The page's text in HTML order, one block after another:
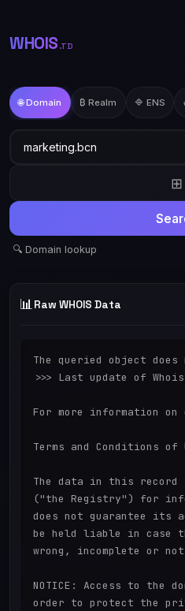
WHOIS .TD
🌐 Domain ₿ Realm 🔷 ENS
⊞
🔍 Domain lookup
📊 Raw WHOIS Data
The queried object
>>> Last update of
For more information
Terms and Conditions of
The data in this record
("the Registry") for
does not guarantee its
be held liable in case
wrong, incomplete or
NOTICE: Access to the
order to protect the